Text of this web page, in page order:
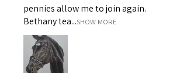
pennies allow me to join again.
Bethany tea...SHOW MORE